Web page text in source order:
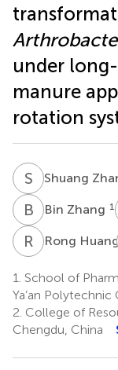
under
manure
rotation
S ZShuang
B ZBin Zhang 1
R HRong Huang
1. School of
Ya’an Polytechnic
2. College of
Chengdu, China